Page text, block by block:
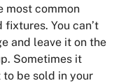
most common
You can’t
and leave it on the
Sometimes it
be sold in your